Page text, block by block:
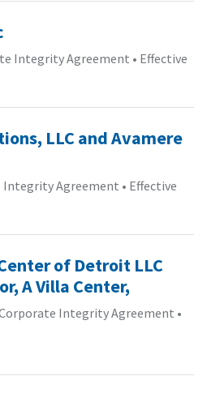
Integrity Agreement • Effective
LLC and Avamere
Integrity Agreement • Effective
of Detroit LLC
A Villa Center,
Integrity Agreement •